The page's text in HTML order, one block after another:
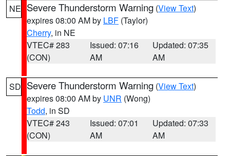
NE Severe Thunderstorm Warning (View Text)
expires 08:00 AM by LBF (Taylor)
Cherry, in NE
VTEC# 283
(CON)
Issued: 07:16
AM
Updated: 07:35
AM
SD Severe Thunderstorm Warning (View Text)
expires 08:00 AM by UNR (Wong)
Todd, in SD
VTEC# 243
(CON)
Issued: 07:01
AM
Updated: 07:33
AM